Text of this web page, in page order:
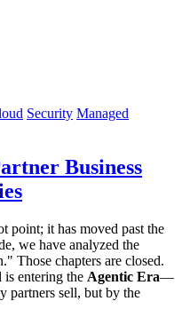
Security Managed
Business
point; it has moved past the
we have analyzed the
Those chapters are closed.
entering the Agentic Era—
partners sell, but by the